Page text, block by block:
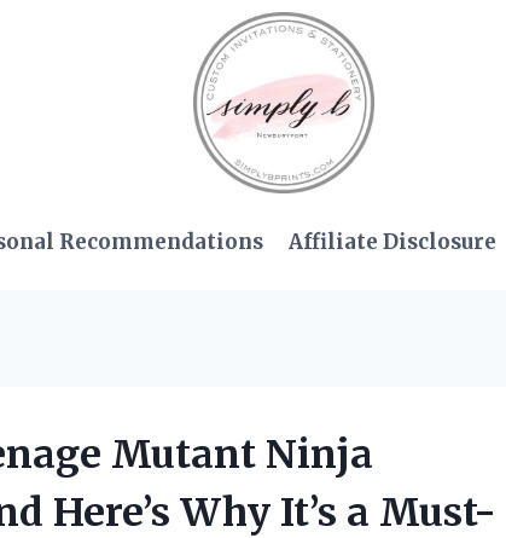
Recommendations Affiliate Disclosure
Mutant Ninja
Here’s Why It’s a Must-